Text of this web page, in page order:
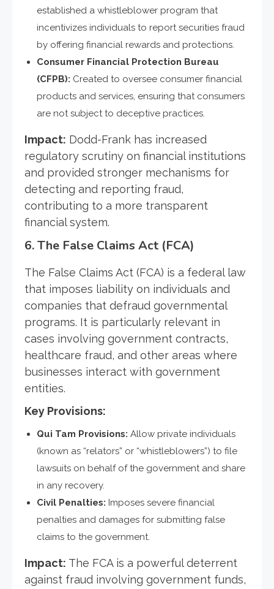
established a whistleblower program that
incentivizes individuals to report securities fraud
by offering financial rewards and protections.
Consumer Financial Protection Bureau
(CFPB): Created to oversee consumer financial
products and services, ensuring that consumers
are not subject to deceptive practices.
Impact: Dodd-Frank has increased
regulatory scrutiny on financial institutions
and provided stronger mechanisms for
detecting and reporting fraud,
contributing to a more transparent
financial system.
6.The False Claims Act (FCA)
The False Claims Act (FCA) is a federal law
that imposes liability on individuals and
companies that defraud governmental
programs. It is particularly relevant in
cases involving government contracts,
healthcare fraud, and other areas where
businesses interact with government
entities.
Key Provisions:
Qui Tam Provisions: Allow private individuals
(known as “relators” or “whistleblowers”) to file
lawsuits on behalf of the government and share
in any recovery.
Civil Penalties: Imposes severe financial
penalties and damages for submitting false
claims to the government.
Impact: The FCA is a powerful deterrent
against fraud involving government funds,